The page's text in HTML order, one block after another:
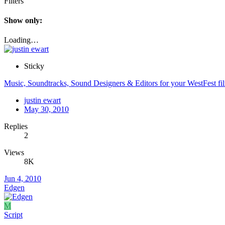
Show only:
Loading…
Sticky
Music, Soundtracks, Sound Designers & Editors for your WestFest
justin ewart
May 30, 2010
Replies
2
Views
8K
Jun 4, 2010
Edgen
M
Script